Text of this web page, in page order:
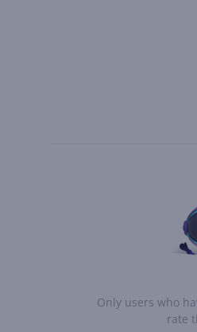
Only users who
rate